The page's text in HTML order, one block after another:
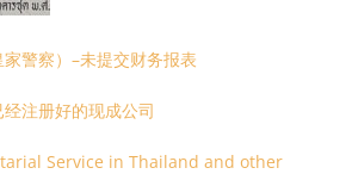
警察）–未提交财务报表
注册好的现成公司
Service in Thailand and other